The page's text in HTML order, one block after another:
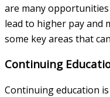
are many
lead to higher pay and
some key areas that
Continuing
Continuing education